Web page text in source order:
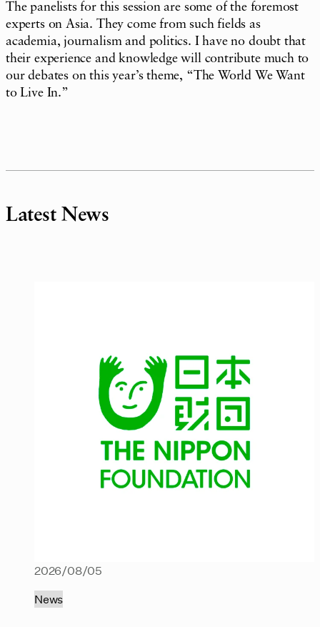
The panelists for this session are some of the foremost
experts on Asia. They come from such fields as
academia, journalism and politics. I have no doubt that
their experience and knowledge will contribute much to
our debates on this year’s theme, “The World We Want
to Live In.”
Latest News
2026/08/05
News